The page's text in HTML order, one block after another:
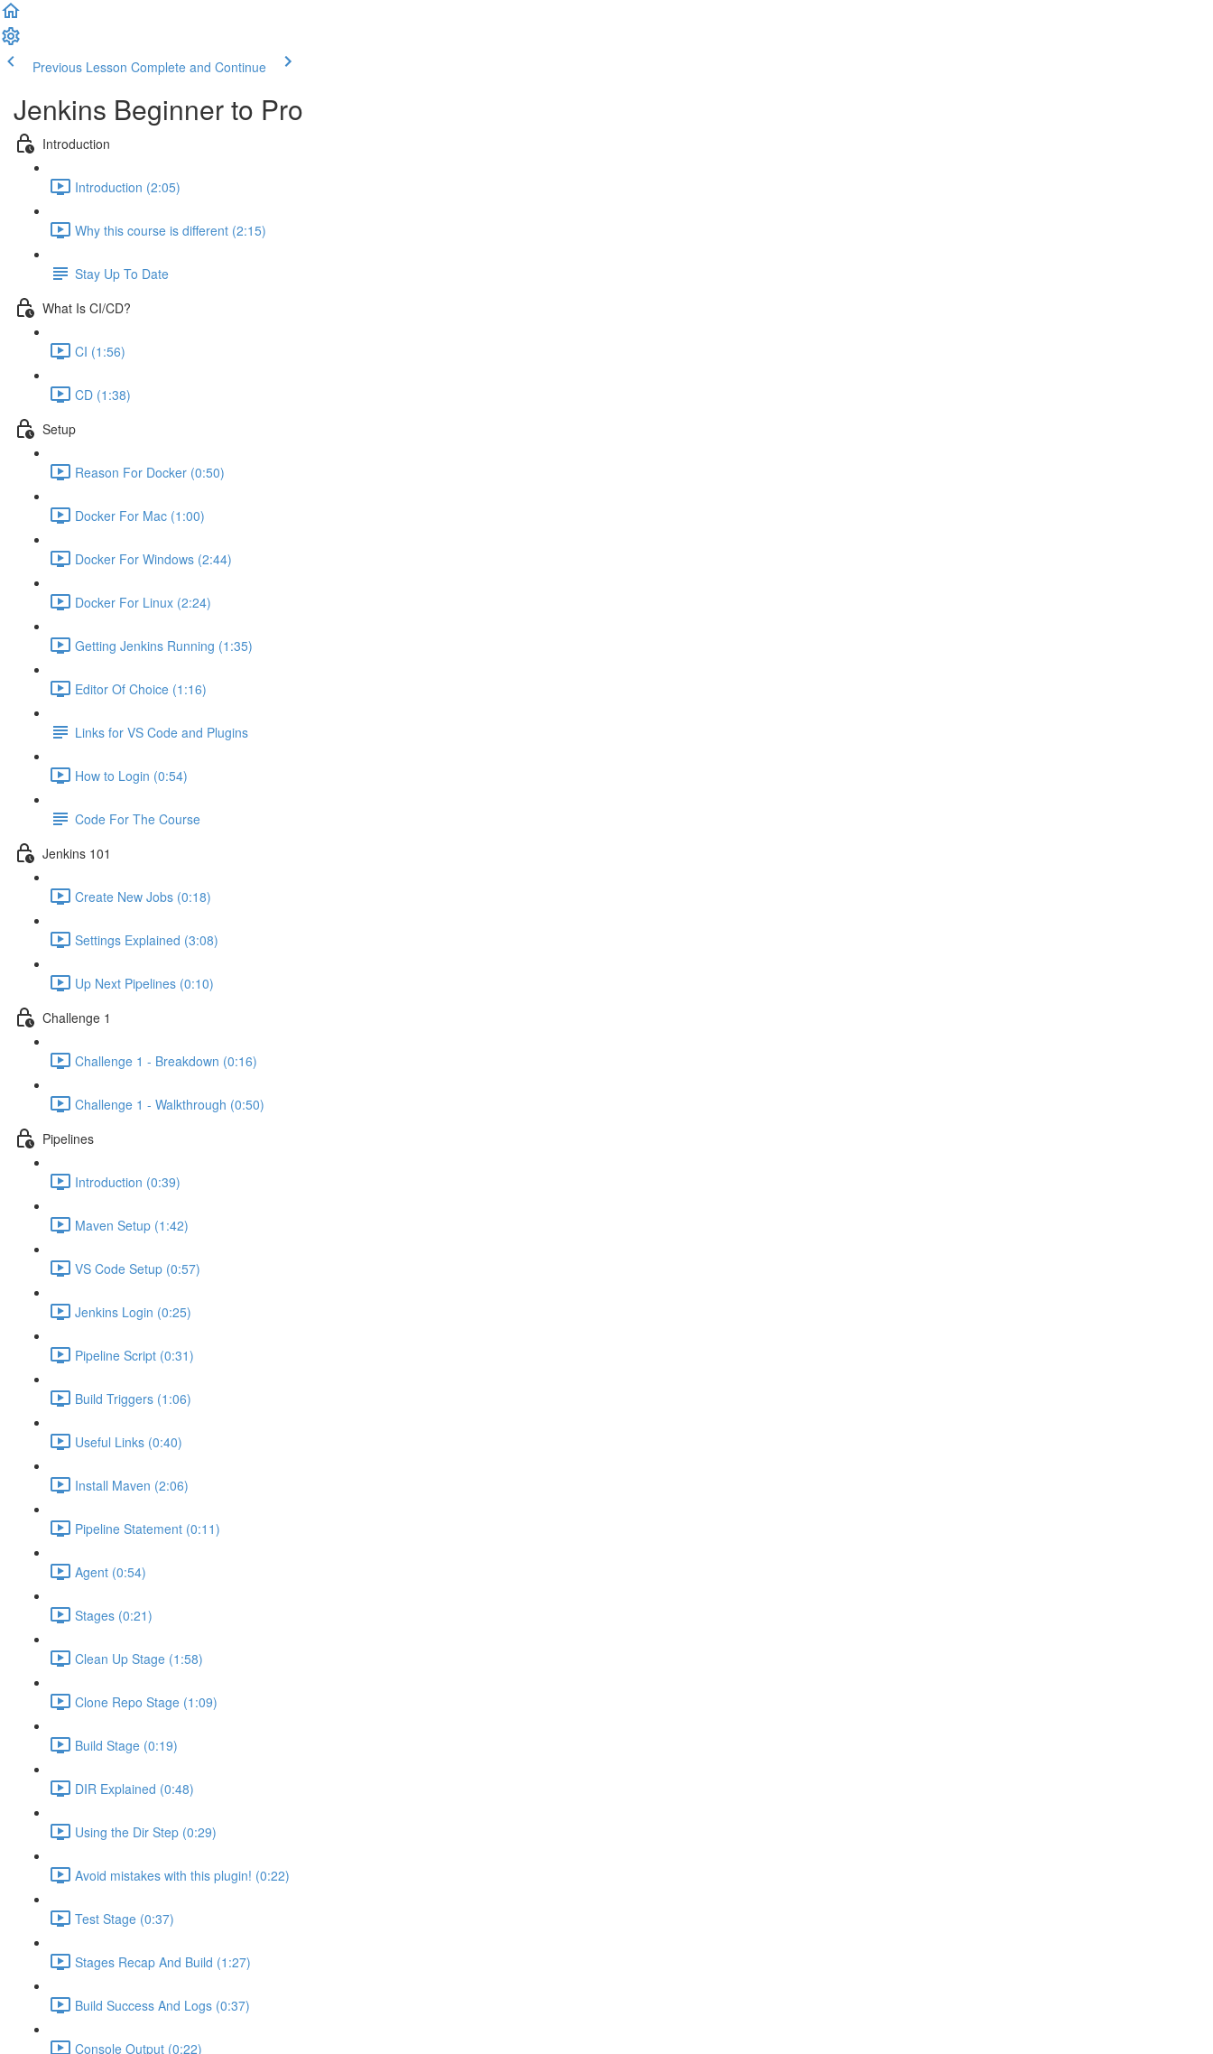
Previous Lesson Complete and Continue
Jenkins Beginner to Pro
Introduction
Introduction (2:05)
Why this course is different (2:15)
Stay Up To Date
What Is CI/CD?
CI (1:56)
CD (1:38)
Setup
Reason For Docker (0:50)
Docker For Mac (1:00)
Docker For Windows (2:44)
Docker For Linux (2:24)
Getting Jenkins Running (1:35)
Editor Of Choice (1:16)
Links for VS Code and Plugins
How to Login (0:54)
Code For The Course
Jenkins 101
Create New Jobs (0:18)
Settings Explained (3:08)
Up Next Pipelines (0:10)
Challenge 1
Challenge 1 - Breakdown (0:16)
Challenge 1 - Walkthrough (0:50)
Pipelines
Introduction (0:39)
Maven Setup (1:42)
VS Code Setup (0:57)
Jenkins Login (0:25)
Pipeline Script (0:31)
Build Triggers (1:06)
Useful Links (0:40)
Install Maven (2:06)
Pipeline Statement (0:11)
Agent (0:54)
Stages (0:21)
Clean Up Stage (1:58)
Clone Repo Stage (1:09)
Build Stage (0:19)
DIR Explained (0:48)
Using the Dir Step (0:29)
Avoid mistakes with this plugin! (0:22)
Test Stage (0:37)
Stages Recap And Build (1:27)
Build Success And Logs (0:37)
Console Output (0:22)